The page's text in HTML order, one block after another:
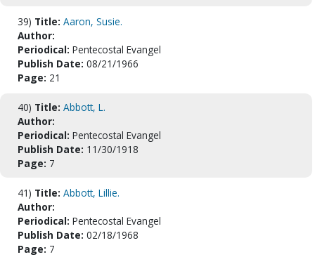
39) Title: Aaron, Susie.
Author:
Periodical: Pentecostal Evangel
Publish Date: 08/21/1966
Page: 21
40) Title: Abbott, L.
Author:
Periodical: Pentecostal Evangel
Publish Date: 11/30/1918
Page: 7
41) Title: Abbott, Lillie.
Author:
Periodical: Pentecostal Evangel
Publish Date: 02/18/1968
Page: 7